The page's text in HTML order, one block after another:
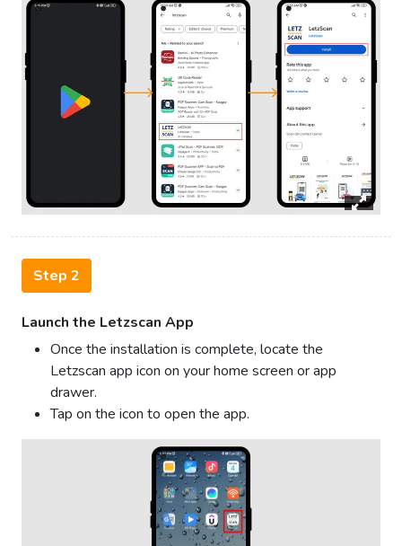
Step 2
Launch the Letzscan App
Once the installation is complete, locate the
Letzscan app icon on your home screen or app
drawer.
Tap on the icon to open the app.